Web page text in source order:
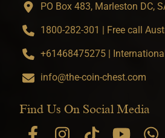
PO Box 483, Marleston DC,
1800-282-301 | Free call
+61468475275 | International
info@the-coin-chest.com
Find Us On Social Media